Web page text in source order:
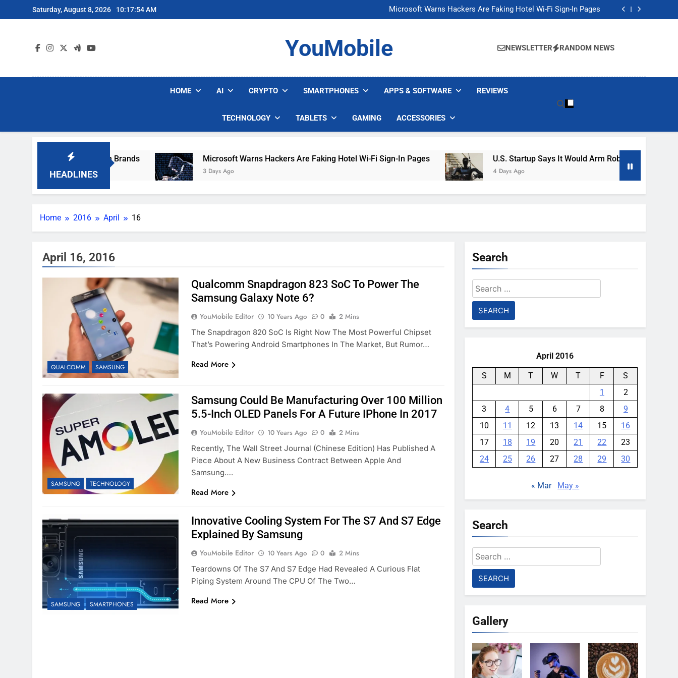
to
Saturday, August 8, 2026 10:17:54 AM
Microsoft Warns Hackers Are Faking Hotel Wi-Fi Sign-In Pages
U.S. Startup Says It Would Arm Robot Soldiers If the Army Asks
Microsoft Warns Hackers Are Faking Hotel Wi-Fi Sign-In Pages
U.S. Startup Says It Would Arm Robot Soldiers If the Army Asks
YouMobile NEWSLETTER RANDOM NEWS
HOME AI CRYPTO SMARTPHONES APPS & SOFTWARE REVIEWS
TECHNOLOGY TABLETS GAMING ACCESSORIES
HEADLINES
Popular Robot Vacuum Brands Microsoft Warns Hackers Are Faking Hotel Wi-Fi Sign-In Pages
3 Days Ago
U.S. Startup Says It Would Arm Robot Soldiers If The
4 Days Ago
Home 2016 April 16
April 16, 2016
QUALCOMM SAMSUNG
Qualcomm Snapdragon 823 SoC To Power The
Samsung Galaxy Note 6?
YouMobile Editor 10 Years Ago 0
2 Mins
The Snapdragon 820 SoC Is Right Now The Most Powerful Chipset
That’s Powering Android Smartphones In The Market, But Rumor…
Read More
SAMSUNG TECHNOLOGY
Samsung Could Be Manufacturing Over 100 Million
5.5-Inch OLED Panels For A Future IPhone In 2017
YouMobile Editor 10 Years Ago 0
2 Mins
Recently, The Wall Street Journal (Chinese Edition) Has Published A
Piece About A New Business Contract Between Apple And
Samsung….
Read More
SAMSUNG SMARTPHONES
Innovative Cooling System For The S7 And S7 Edge
Explained By Samsung
YouMobile Editor 10 Years Ago 0
2 Mins
Teardowns Of The S7 And S7 Edge Had Revealed A Curious Flat
Piping System Around The CPU Of The Two…
Read More
Search
Search
for:
April 2016
S M T W T F
S
1
2
3
4 5 6 7 8
9
10
11 12 13 14 15
16
17
18 19 20 21 22
23
24
25 26 27 28 29 30
« Mar May »
Search
Search
for:
Gallery